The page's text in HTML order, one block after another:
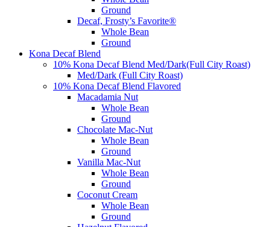
Ground
Decaf, Frosty’s Favorite®
Whole Bean
Ground
Kona Decaf Blend
10% Kona Decaf Blend Med/Dark(Full City Roast)
Med/Dark (Full City Roast)
10% Kona Decaf Blend Flavored
Macadamia Nut
Whole Bean
Ground
Chocolate Mac-Nut
Whole Bean
Ground
Vanilla Mac-Nut
Whole Bean
Ground
Coconut Cream
Whole Bean
Ground